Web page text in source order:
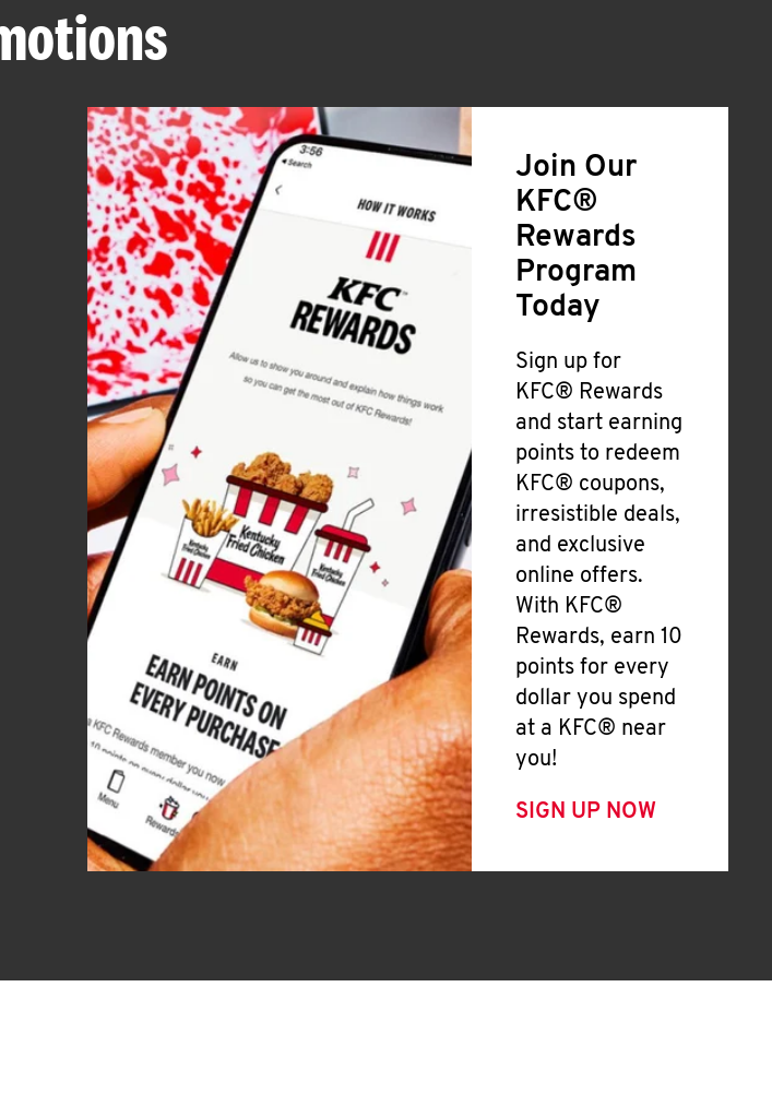
Join Our
KFC®
Rewards
Program
Today
Sign up for
KFC® Rewards
and start earning
points to redeem
KFC® coupons,
irresistible deals,
and exclusive
online offers.
With KFC®
Rewards, earn 10
points for every
dollar you spend
at a KFC® near
you!
SIGN UP NOW